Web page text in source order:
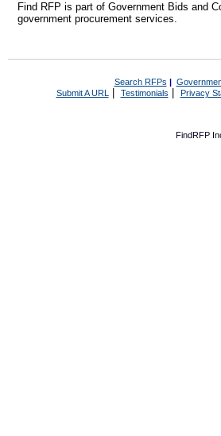
Find RFP is part of Government Bids and
government procurement services.
Search RFPs |
Submit A URL | Testimonials Privacy
FindRFP